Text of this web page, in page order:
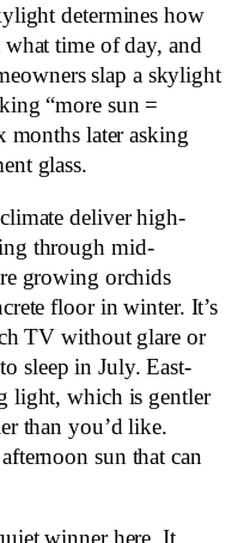
determines how
time of day, and
slap a skylight
“more sun =
months later asking
glass.
deliver high-
through mid-
growing orchids
floor in winter. It’s
TV without glare or
sleep in July. East-
light, which is gentler
than you’d like.
sun that can